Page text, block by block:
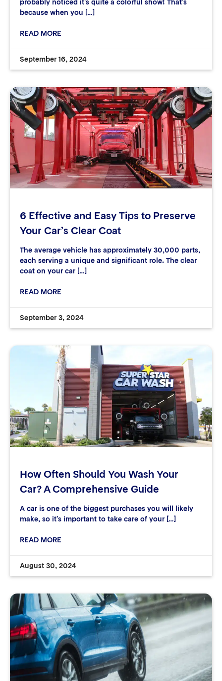
probably noticed it’s quite a colorful show! That’s
because when you […]
READ MORE
September 16, 2024
6 Effective and Easy Tips to Preserve
Your Car’s Clear Coat
The average vehicle has approximately 30,000 parts,
each serving a unique and significant role. The clear
coat on your car […]
READ MORE
September 3, 2024
How Often Should You Wash Your
Car? A Comprehensive Guide
A car is one of the biggest purchases you will likely
make, so it’s important to take care of your […]
READ MORE
August 30, 2024